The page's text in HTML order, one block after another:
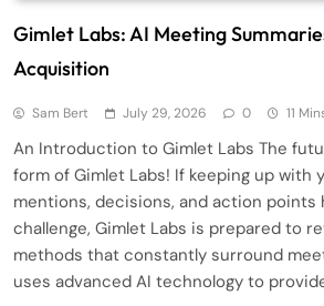
Gimlet Labs: AI Meeting
Acquisition
Sam Bert July 29, 2026 0 11
An Introduction to Gimlet Labs The
form of Gimlet Labs! If keeping up with
mentions, decisions, and action points
challenge, Gimlet Labs is prepared to
methods that constantly surround
uses advanced AI technology to